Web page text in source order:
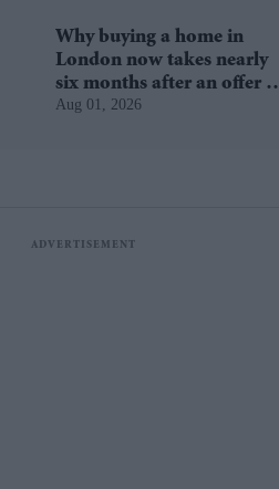
Why buying a home in
London now takes nearly
six months after an offer is
accepted
Aug 01, 2026